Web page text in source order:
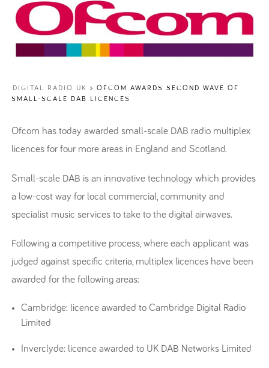
DIGITAL RADIO UK > OFCOM AWARDS SECOND WAVE OF
SMALL-SCALE DAB LICENCES
Ofcom has today awarded small-scale DAB radio multiplex
licences for four more areas in England and Scotland.
Small-scale DAB is an innovative technology which provides
a low-cost way for local commercial, community and
specialist music services to take to the digital airwaves.
Following a competitive process, where each applicant was
judged against specific criteria, multiplex licences have been
awarded for the following areas:
Cambridge: licence awarded to Cambridge Digital Radio
Limited
Inverclyde: licence awarded to UK DAB Networks Limited